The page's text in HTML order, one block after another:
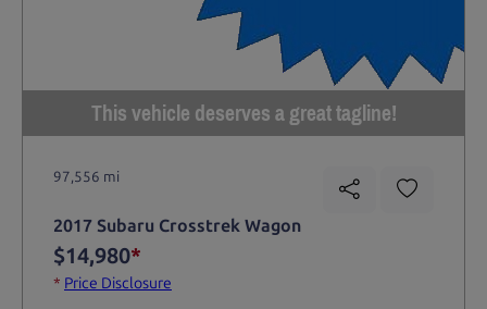
This vehicle deserves a great tagline!
97,556 mi
2017 Subaru Crosstrek Wagon
$14,980*
* Price Disclosure